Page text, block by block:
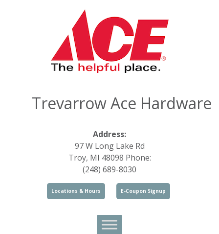
Trevarrow Ace Hardware
Address:
97 W Long Lake Rd
Troy, MI 48098 Phone:
(248) 689-8030
Locations & Hours E-Coupon Signup